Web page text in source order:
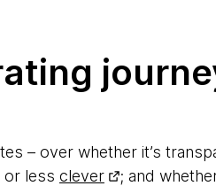
– over whether it’s
or less clever
; and